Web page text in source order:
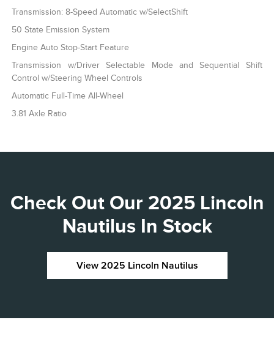
Transmission: 8-Speed Automatic w/SelectShift
50 State Emission System
Engine Auto Stop-Start Feature
Transmission w/Driver Selectable Mode and Sequential Shift
Control w/Steering Wheel Controls
Automatic Full-Time All-Wheel
3.81 Axle Ratio
Check Out Our 2025 Lincoln
Nautilus In Stock
View 2025 Lincoln Nautilus